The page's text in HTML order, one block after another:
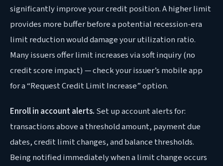
significantly improve your credit position. A higher limit
provides more buffer before a potential recession-era
limit reduction would damage your utilization ratio.
Many issuers offer limit increases via soft inquiry (no
credit score impact) — check your issuer’s mobile app
for a “Request Credit Limit Increase” option.
Enroll in account alerts. Set up account alerts for:
transactions above a threshold amount, payment due
dates, credit limit changes, and balance thresholds.
Being notified immediately when a limit change occurs